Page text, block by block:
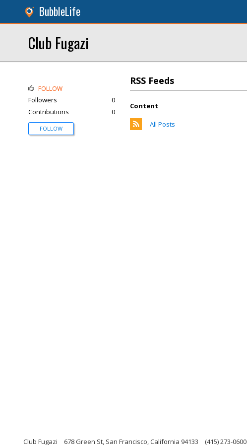
BubbleLife
Club Fugazi
RSS Feeds
Content
All Posts
FOLLOW
Followers
0
Contributions
0
FOLLOW
Club Fugazi 678 Green St, San Francisco, California 94133 (415) 273-0600